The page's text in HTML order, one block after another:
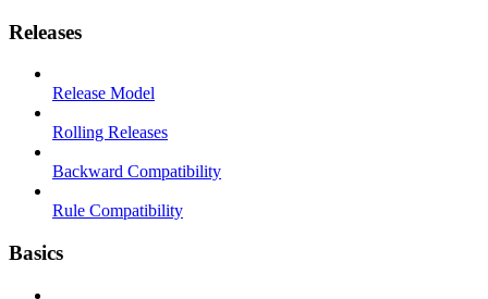
Releases
Release Model
Rolling Releases
Backward Compatibility
Rule Compatibility
Basics